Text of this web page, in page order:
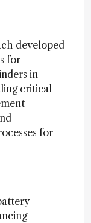
developed
for
in
critical
for